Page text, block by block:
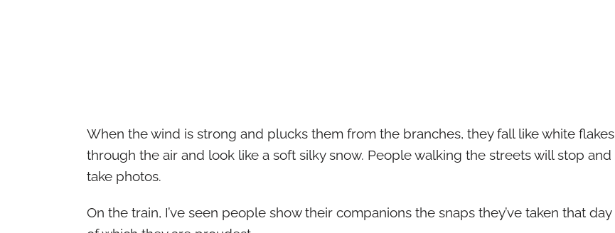
When the wind is strong and plucks them from the branches, they fall like white flakes
through the air and look like a soft silky snow. People walking the streets will stop and
take photos.
On the train, I’ve seen people show their companions the snaps they’ve taken that day